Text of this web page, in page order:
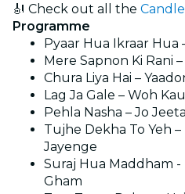
🎻 Check out all the
Programme
Pyaar Hua Ikraar Hua
Mere Sapnon Ki Rani
Chura Liya Hai –
Lag Ja Gale – Woh
Pehla Nasha – Jo
Tujhe Dekha To Yeh
Jayenge
Suraj Hua Maddham -
Gham